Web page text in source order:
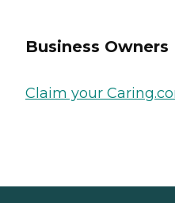
Business Owners
Claim your